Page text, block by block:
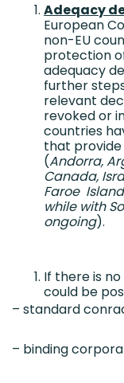
Adeqacy
European
non-EU
protection
adequacy
further
relevant
revoked or
countries
that
(Andorra,
Canada,
Faroe
while with
ongoing).
If there is
could be
– standard
– binding